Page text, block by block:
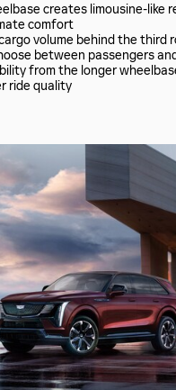
creates limousine-like
comfort
volume behind the third
between passengers
from the longer
ride quality